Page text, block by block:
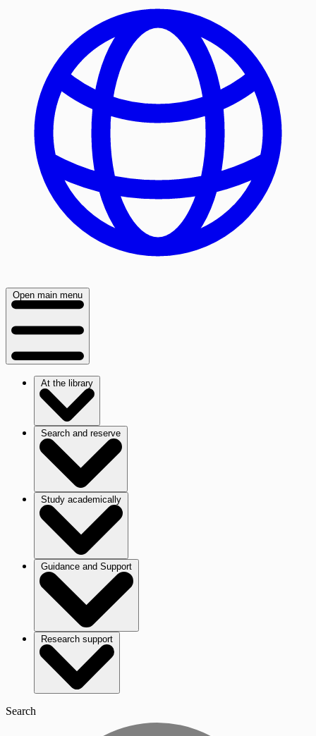
Open main menu
At the library
Search and reserve
Study academically
Guidance and Support
Research support
Search